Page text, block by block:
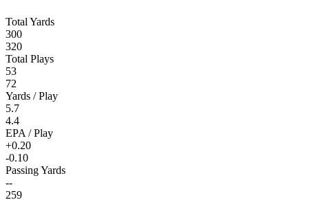
Total Yards
300
320
Total Plays
53
72
Yards / Play
5.7
4.4
EPA / Play
+0.20
-0.10
Passing Yards
--
259